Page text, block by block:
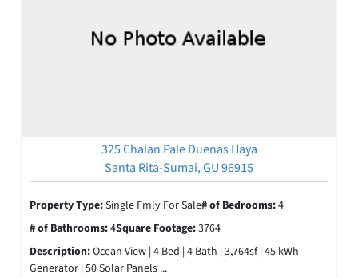
325 Chalan Pale Duenas Haya
Santa Rita-Sumai, GU 96915
Property Type:Single Fmly For Sale# of Bedrooms:4
# of Bathrooms:4Square Footage:3764
Description:Ocean View | 4 Bed | 4 Bath | 3,764sf | 45 kWh
Generator | 50 Solar Panels ...